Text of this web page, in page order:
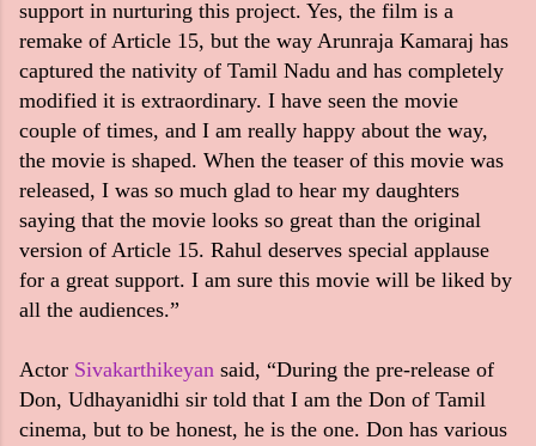
support in nurturing this project. Yes, the film is a
remake of Article 15, but the way Arunraja Kamaraj has
captured the nativity of Tamil Nadu and has completely
modified it is extraordinary. I have seen the movie
couple of times, and I am really happy about the way,
the movie is shaped. When the teaser of this movie was
released, I was so much glad to hear my daughters
saying that the movie looks so great than the original
version of Article 15. Rahul deserves special applause
for a great support. I am sure this movie will be liked by
all the audiences.”
Actor Sivakarthikeyan said, “During the pre-release of
Don, Udhayanidhi sir told that I am the Don of Tamil
cinema, but to be honest, he is the one. Don has various